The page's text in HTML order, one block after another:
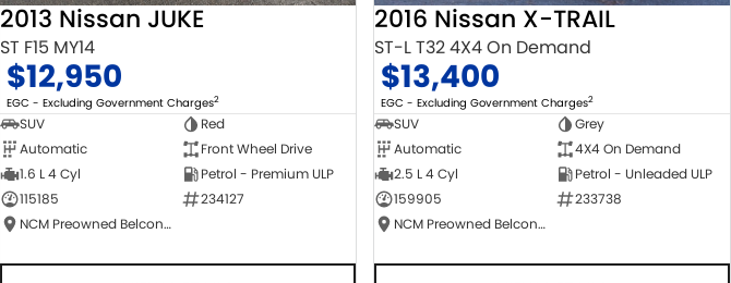
2013 Nissan JUKE
ST F15 MY14
$12,950
EGC - Excluding Government Charges2
SUV
Red
Automatic
Front Wheel Drive
1.6 L 4 Cyl
Petrol - Premium ULP
115185
234127
NCM Preowned Belconnen
2016 Nissan X-TRAIL
ST-L T32 4X4 On Demand
$13,400
EGC - Excluding Government Charges2
SUV
Grey
Automatic
4X4 On Demand
2.5 L 4 Cyl
Petrol - Unleaded ULP
159905
233738
NCM Preowned Belconnen